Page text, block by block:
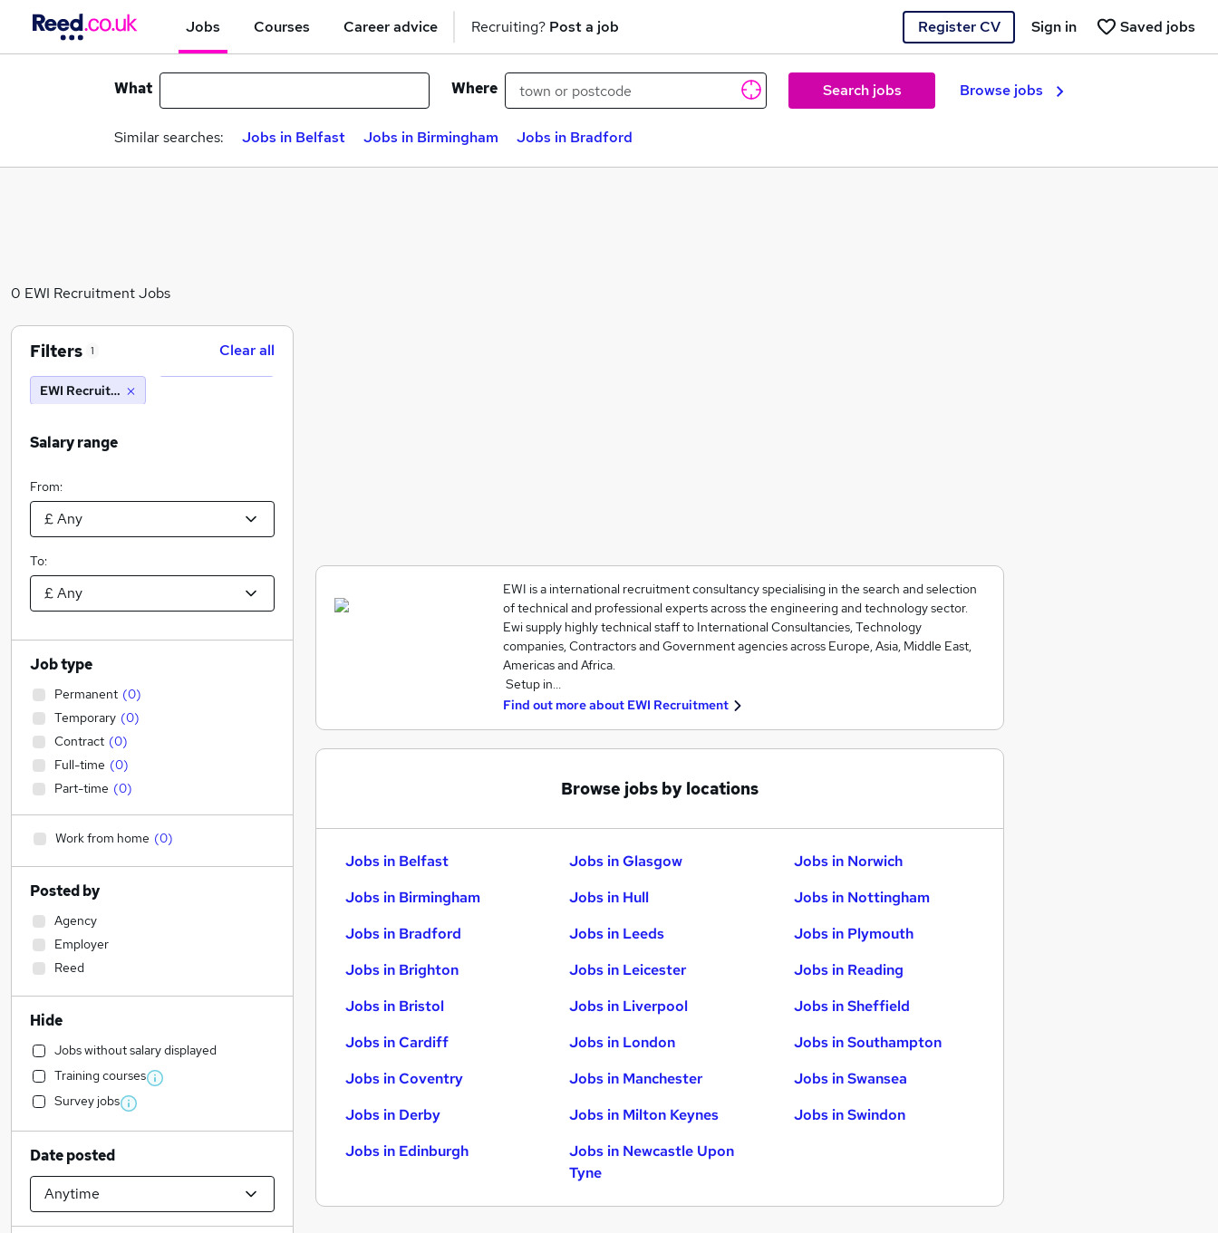
Jobs Courses Career advice Recruiting? Post a job Register CV Saved jobs
Sign in
What Where Search jobs Browse jobs
Similar searches: Jobs in Belfast Jobs in Birmingham Jobs in Bradford
0 EWI Recruitment Jobs
EWI is a international recruitment consultancy specialising in the search and selection
of technical and professional experts across the engineering and technology sector.
Ewi supply highly technical staff to International Consultancies, Technology
companies, Contractors and Government agencies across Europe, Asia, Middle East,
Americas and Africa.
Setup in…
Find out more about EWI Recruitment
Browse jobs by locations
Jobs in Belfast
Jobs in Birmingham
Jobs in Bradford
Jobs in Brighton
Jobs in Bristol
Jobs in Cardiff
Jobs in Coventry
Jobs in Derby
Jobs in Edinburgh
Jobs in Glasgow
Jobs in Hull
Jobs in Leeds
Jobs in Leicester
Jobs in Liverpool
Jobs in London
Jobs in Manchester
Jobs in Milton Keynes
Jobs in Newcastle Upon
Tyne
Jobs in Norwich
Jobs in Nottingham
Jobs in Plymouth
Jobs in Reading
Jobs in Sheffield
Jobs in Southampton
Jobs in Swansea
Jobs in Swindon
Filters 1 Clear all
EWI Recruitment
Salary range
From:
To:
Job type
Permanent (0)
Temporary (0)
Contract (0)
Full-time (0)
Part-time (0)
Work from home (0)
Posted by
Agency
Employer
Reed
Hide
Jobs without salary displayed
Training courses
Survey jobs
Date posted